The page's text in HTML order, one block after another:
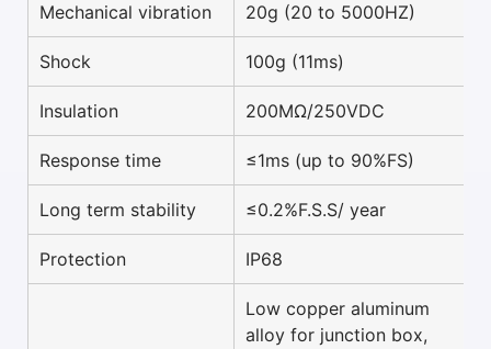
Mechanical vibration 20g (20 to 5000HZ)
Shock 100g (11ms)
Insulation 200MΩ/250VDC
Response time ≤1ms (up to 90%FS)
Long term stability ≤0.2%F.S.S/ year
Protection IP68
Low copper aluminum
alloy for junction box,